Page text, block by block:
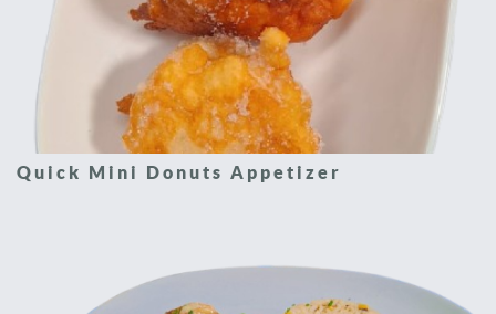
Quick Mini Donuts Appetizer